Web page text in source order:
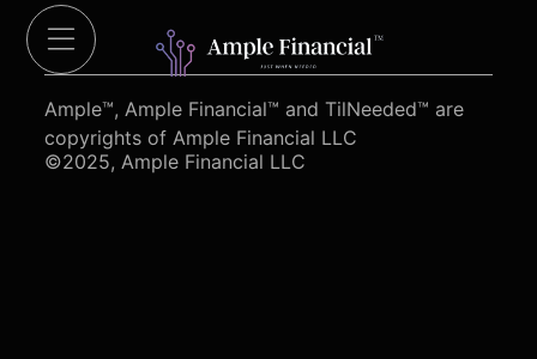
©2025, Ample Financial LLC
Ample™, Ample Financial™ and TilNeeded™ are
copyrights of Ample Financial LLC